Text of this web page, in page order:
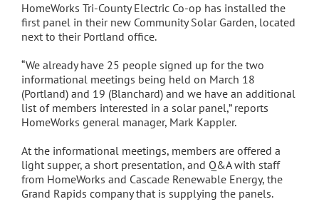
HomeWorks Tri-County Electric Co-op has installed the
first panel in their new Community Solar Garden, located
next to their Portland office.
“We already have 25 people signed up for the two
informational meetings being held on March 18
(Portland) and 19 (Blanchard) and we have an additional
list of members interested in a solar panel,” reports
HomeWorks general manager, Mark Kappler.
At the informational meetings, members are offered a
light supper, a short presentation, and Q&A with staff
from HomeWorks and Cascade Renewable Energy, the
Grand Rapids company that is supplying the panels.